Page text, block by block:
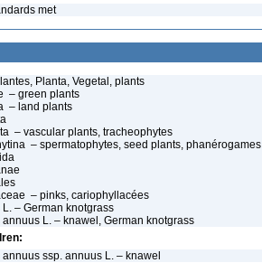
met
Planta, Vegetal, plants
– green plants
– land plants
– vascular plants, tracheophytes
– spermatophytes, seed plants, phanérogames
– pinks, cariophyllacées
– German knotgrass
L. – knawel, German knotgrass
ssp. annuus L. – knawel